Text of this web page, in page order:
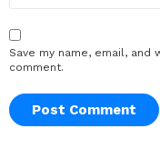
Save my name, email,
comment.